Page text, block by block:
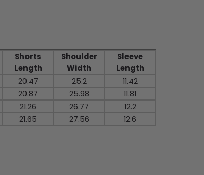
Shorts
Length
Shoulder
Width
Sleeve
Length
20.47 25.2
11.42
20.87 25.98
11.81
21.26 26.77
12.2
21.65 27.56 12.6